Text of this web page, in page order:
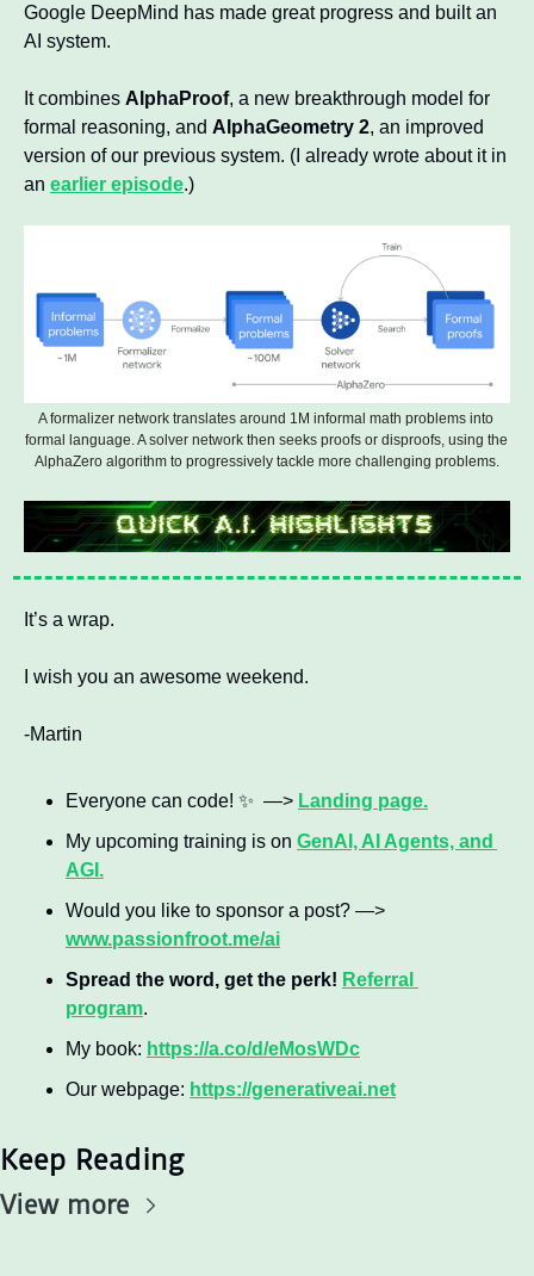
Google DeepMind has made great progress and built an
AI system.
It combines AlphaProof, a new breakthrough model for
formal reasoning, and AlphaGeometry 2, an improved
version of our previous system. (I already wrote about it in
an earlier episode.)
A formalizer network translates around 1M informal math problems into
formal language. A solver network then seeks proofs or disproofs, using the
AlphaZero algorithm to progressively tackle more challenging problems.
It’s a wrap.
I wish you an awesome weekend.
-Martin
Everyone can code! ✨
  —>
Landing page.
My upcoming training is on GenAI, AI Agents, and
AGI.
www.passionfroot.me/ai
Spread the word, get the perk! Referral
program.
My book: https://a.co/d/eMosWDc
Our webpage: https://generativeai.net
Keep Reading
View more